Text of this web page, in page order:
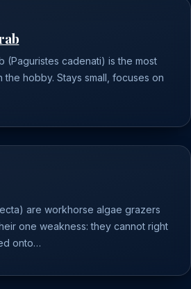
(Paguristes cadenati) is the most
hobby. Stays small, focuses on
are workhorse algae grazers
one weakness: they cannot right
onto…